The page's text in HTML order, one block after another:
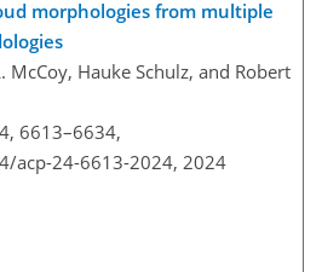
morphologies from multiple
McCoy, Hauke Schulz, and Robert
6613–6634,
acp-24-6613-2024, 2024